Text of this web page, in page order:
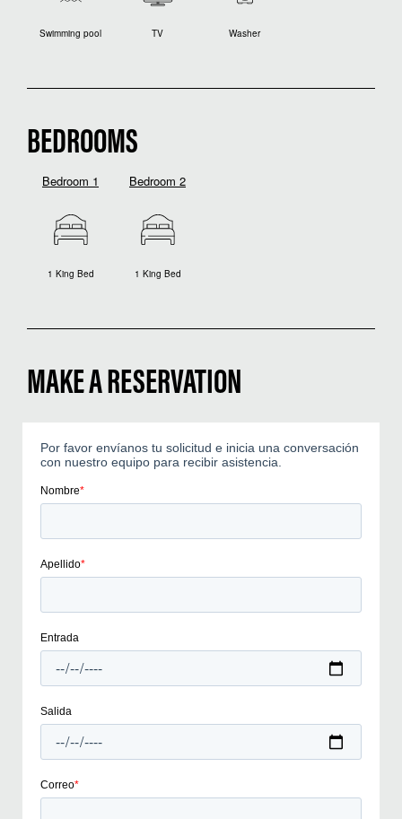
Swimming pool TV Washer
BEDROOMS
Bedroom 1
1 King Bed
Bedroom 2
1 King Bed
MAKE A RESERVATION